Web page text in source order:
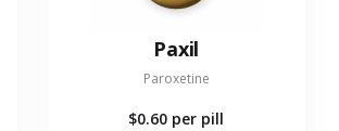
Paxil
Paroxetine
$0.60 per pill